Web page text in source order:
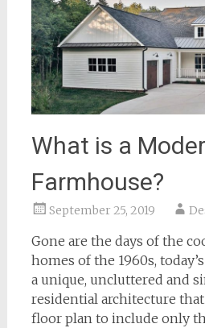
What is a
Farmhouse?
September 25, 2019
Gone are the days of the
homes of the 1960s,
a unique, uncluttered and
residential architecture
floor plan to include only